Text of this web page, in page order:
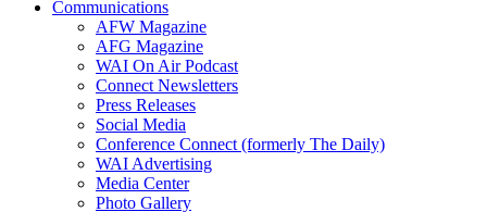
Communications
AFW Magazine
AFG Magazine
WAI On Air Podcast
Connect Newsletters
Press Releases
Social Media
Conference Connect (formerly The Daily)
WAI Advertising
Media Center
Photo Gallery